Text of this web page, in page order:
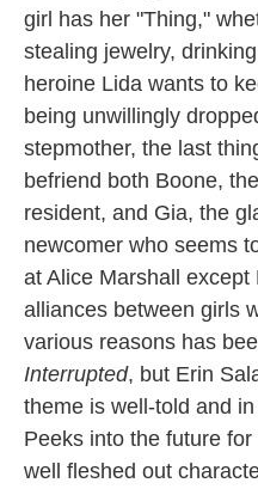
girl has her "Thing,"
stealing jewelry,
heroine Lida wants to
being unwillingly
stepmother, the last
befriend both Boone,
resident, and Gia, the
newcomer who seems
at Alice Marshall
alliances between girls
various reasons has
Interrupted, but Erin
theme is well-told and
Peeks into the future
well fleshed out